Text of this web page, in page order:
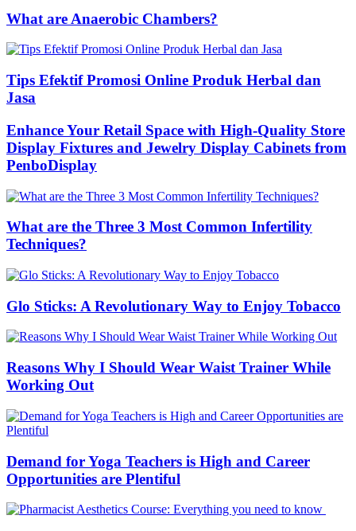
What are Anaerobic Chambers?
Tips Efektif Promosi Online Produk Herbal dan
Jasa
Enhance Your Retail Space with High-Quality Store
Display Fixtures and Jewelry Display Cabinets from
PenboDisplay
What are the Three 3 Most Common Infertility
Techniques?
Glo Sticks: A Revolutionary Way to Enjoy Tobacco
Reasons Why I Should Wear Waist Trainer While
Working Out
Demand for Yoga Teachers is High and Career
Opportunities are Plentiful